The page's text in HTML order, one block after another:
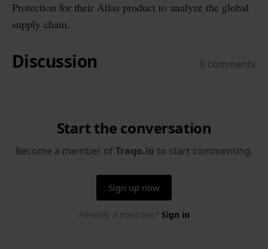
Protection for their Atlas product to analyze the global
supply chain.